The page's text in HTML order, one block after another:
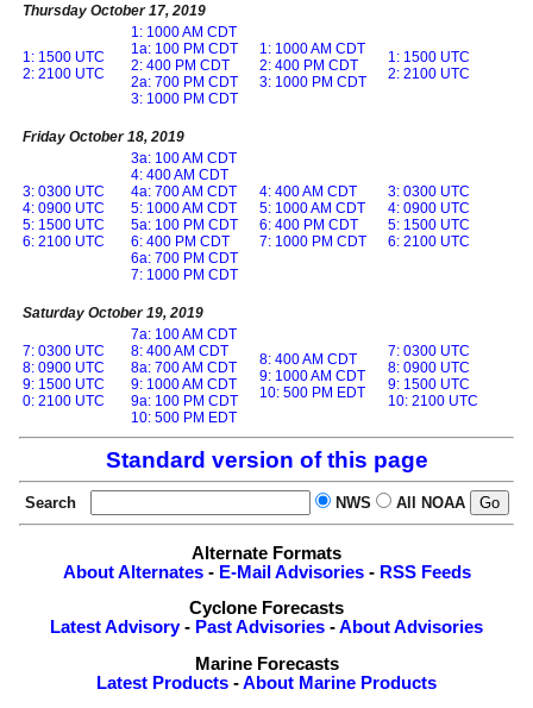
Thursday October 17, 2019
1: 1500 UTC
2: 2100 UTC
1: 1000 AM CDT
1a: 100 PM CDT
2: 400 PM CDT
2a: 700 PM CDT
3: 1000 PM CDT
1: 1000 AM CDT
2: 400 PM CDT
3: 1000 PM CDT
1: 1500 UTC
2: 2100 UTC
Friday October 18, 2019
3: 0300 UTC
4: 0900 UTC
5: 1500 UTC
6: 2100 UTC
3a: 100 AM CDT
4: 400 AM CDT
4a: 700 AM CDT
5: 1000 AM CDT
5a: 100 PM CDT
6: 400 PM CDT
6a: 700 PM CDT
7: 1000 PM CDT
4: 400 AM CDT
5: 1000 AM CDT
6: 400 PM CDT
7: 1000 PM CDT
3: 0300 UTC
4: 0900 UTC
5: 1500 UTC
6: 2100 UTC
Saturday October 19, 2019
7: 0300 UTC
8: 0900 UTC
9: 1500 UTC
0: 2100 UTC
7a: 100 AM CDT
8: 400 AM CDT
8a: 700 AM CDT
9: 1000 AM CDT
9a: 100 PM CDT
10: 500 PM EDT
8: 400 AM CDT
9: 1000 AM CDT
10: 500 PM EDT
7: 0300 UTC
8: 0900 UTC
9: 1500 UTC
10: 2100 UTC
Standard version of this page
Search NWS All NOAA
Alternate Formats
About Alternates- E-Mail Advisories- RSS Feeds
Cyclone Forecasts
Latest Advisory- Past Advisories -About Advisories
Marine Forecasts
Latest Products -About Marine Products